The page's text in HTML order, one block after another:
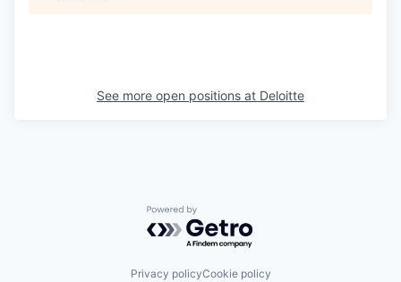
See more open positions at Deloitte
Powered by Getro.com
Privacy policyCookie policy